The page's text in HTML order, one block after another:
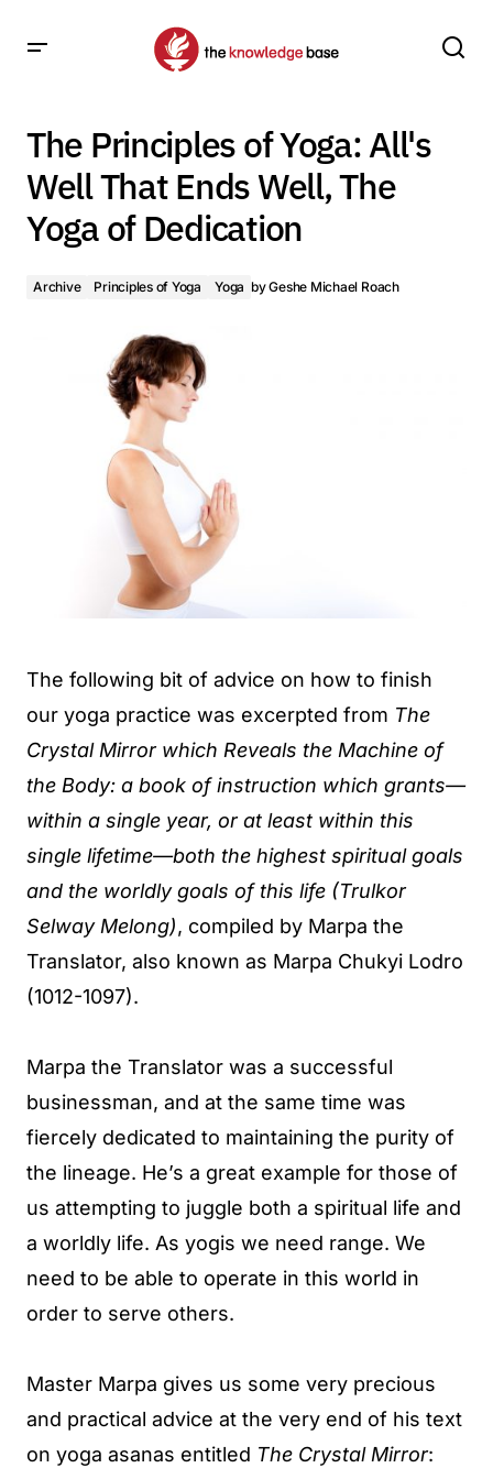
of Dedication
The Principles of Yoga: All's
Well That Ends Well, The
Yoga of Dedication
Archive Principles of Yoga Yoga byGeshe Michael Roach
The following bit of advice on how to finish
our yoga practice was excerpted from The
Crystal Mirror which Reveals the Machine of
the Body: a book of instruction which grants—
within a single year, or at least within this
single lifetime—both the highest spiritual goals
and the worldly goals of this life (Trulkor
Selway Melong), compiled by Marpa the
Translator, also known as Marpa Chukyi Lodro
(1012-1097).
Marpa the Translator was a successful
businessman, and at the same time was
fiercely dedicated to maintaining the purity of
the lineage. He’s a great example for those of
us attempting to juggle both a spiritual life and
a worldly life. As yogis we need range. We
need to be able to operate in this world in
order to serve others.
Master Marpa gives us some very precious
and practical advice at the very end of his text
on yoga asanas entitled The Crystal Mirror: